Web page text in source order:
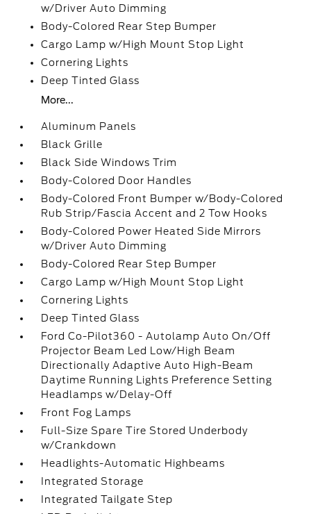
w/Driver Auto Dimming
Body-Colored Rear Step Bumper
Cargo Lamp w/High Mount Stop Light
Cornering Lights
Deep Tinted Glass
More...
Aluminum Panels
Black Grille
Black Side Windows Trim
Body-Colored Door Handles
Body-Colored Front Bumper w/Body-Colored
Rub Strip/Fascia Accent and 2 Tow Hooks
Body-Colored Power Heated Side Mirrors
w/Driver Auto Dimming
Body-Colored Rear Step Bumper
Cargo Lamp w/High Mount Stop Light
Cornering Lights
Deep Tinted Glass
Ford Co-Pilot360 - Autolamp Auto On/Off
Projector Beam Led Low/High Beam
Directionally Adaptive Auto High-Beam
Daytime Running Lights Preference Setting
Headlamps w/Delay-Off
Front Fog Lamps
Full-Size Spare Tire Stored Underbody
w/Crankdown
Headlights-Automatic Highbeams
Integrated Storage
Integrated Tailgate Step